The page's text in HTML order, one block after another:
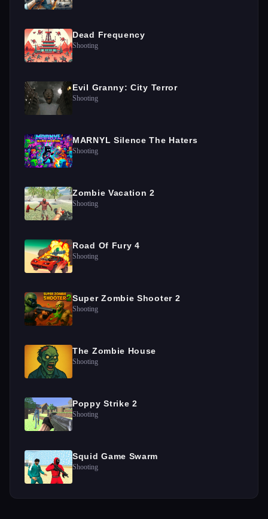
Dead Frequency
Shooting
Evil Granny: City Terror
Shooting
MARNYL Silence The Haters
Shooting
Zombie Vacation 2
Shooting
Road Of Fury 4
Shooting
Super Zombie Shooter 2
Shooting
The Zombie House
Shooting
Poppy Strike 2
Shooting
Squid Game Swarm
Shooting